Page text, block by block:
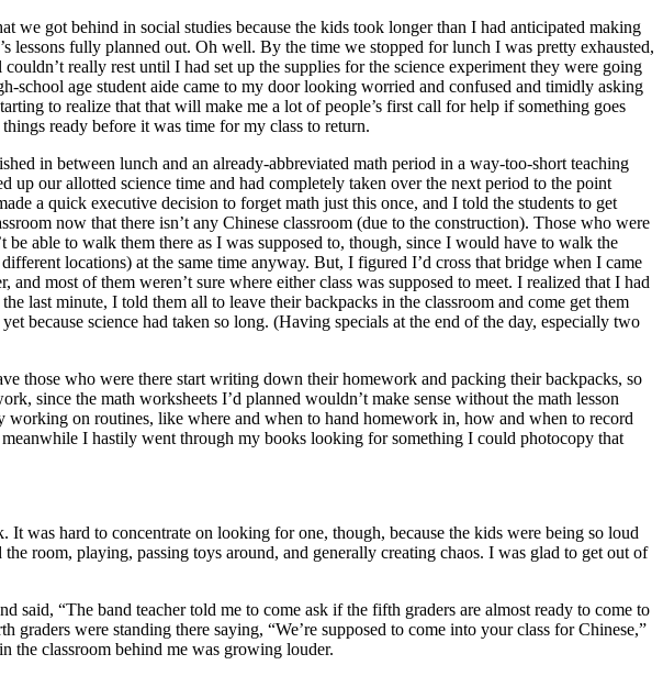
got behind in social studies because the kids took longer than I had anticipated making
lessons fully planned out. Oh well. By the time we stopped for lunch I was pretty exhausted,
really rest until I had set up the supplies for the science experiment they were going
age student aide came to my door looking worried and confused and timidly asking
to realize that that will make me a lot of people’s first call for help if something goes
ready before it was time for my class to return.
in between lunch and an already-abbreviated math period in a way-too-short teaching
our allotted science time and had completely taken over the next period to the point
a quick executive decision to forget math just this once, and I told the students to get
now that there isn’t any Chinese classroom (due to the construction). Those who were
able to walk them there as I was supposed to, though, since I would have to walk the
locations) at the same time anyway. But, I figured I’d cross that bridge when I came
most of them weren’t sure where either class was supposed to meet. I realized that I had
last minute, I told them all to leave their backpacks in the classroom and come get them
because science had taken so long. (Having specials at the end of the day, especially two
those who were there start writing down their homework and packing their backpacks, so
since the math worksheets I’d planned wouldn’t make sense without the math lesson
on routines, like where and when to hand homework in, how and when to record
I hastily went through my books looking for something I could photocopy that
was hard to concentrate on looking for one, though, because the kids were being so loud
room, playing, passing toys around, and generally creating chaos. I was glad to get out of
said, “The band teacher told me to come ask if the fifth graders are almost ready to come to
were standing there saying, “We’re supposed to come into your class for Chinese,”
the classroom behind me was growing louder.